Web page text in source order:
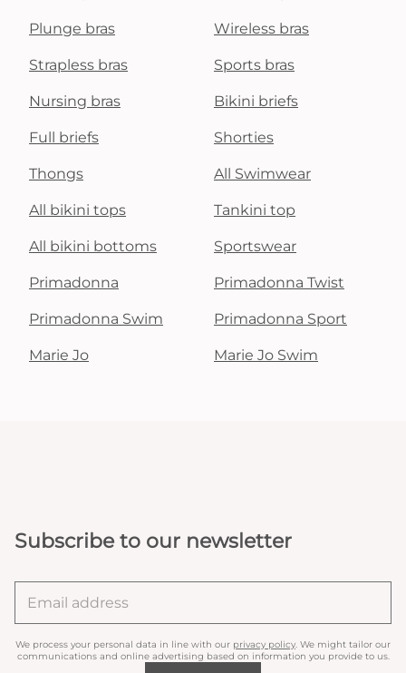
Plunge bras Wireless bras
Strapless bras Sports bras
Nursing bras Bikini briefs
Full briefs Shorties
Thongs All Swimwear
All bikini tops Tankini top
All bikini bottoms Sportswear
Primadonna Primadonna Twist
Primadonna Swim Primadonna Sport
Marie Jo Marie Jo Swim
Subscribe to our newsletter
We process your personal data in line with our privacy policy . We might tailor our
communications and online advertising based on information you provide to us.